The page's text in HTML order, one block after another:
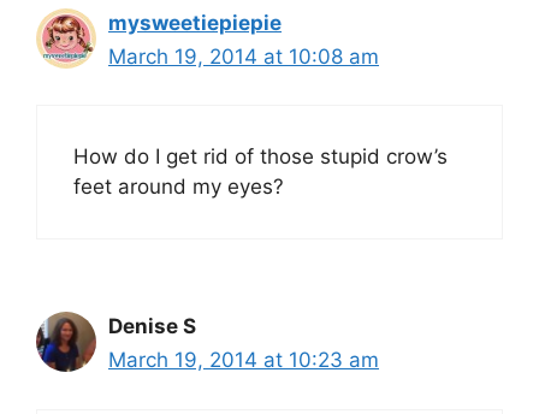
mysweetiepiepie
March 19, 2014 at 10:08 am
How do I get rid of those stupid crow’s
feet around my eyes?
Denise S
March 19, 2014 at 10:23 am